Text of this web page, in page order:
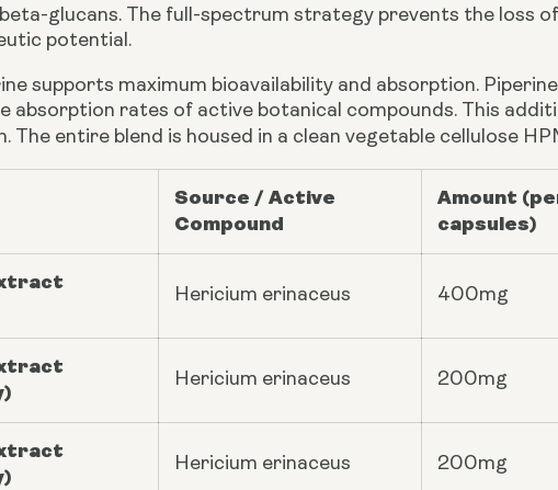
glucans. The full-spectrum strategy prevents the loss
potential.
supports maximum bioavailability and absorption.
absorption rates of active botanical compounds. This
The entire blend is housed in a clean vegetable cellulose
Source / Active
Compound
Amount
capsules)
Hericium erinaceus 400mg
Hericium erinaceus 200mg
Hericium erinaceus 200mg